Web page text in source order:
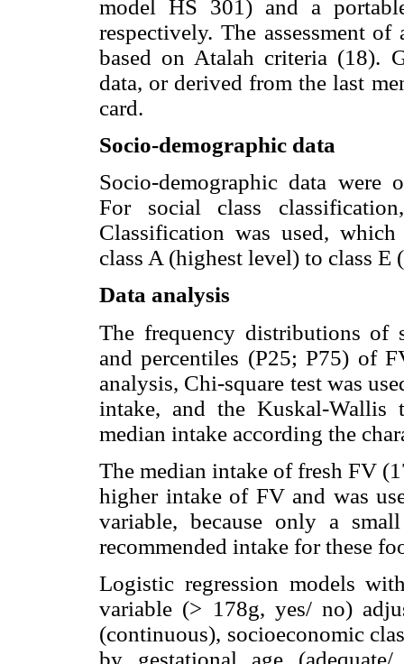
model HS 301) and a
respectively. The assessment
based on Atalah criteria (18).
data, or derived from the last
card.
Socio-demographic data
Socio-demographic data were
For social class
Classification was used, which
class A (highest level) to class E
Data analysis
The frequency distributions of
and percentiles (P25; P75) of
analysis, Chi-square test was
intake, and the Kuskal-
median intake according the
The median intake of fresh FV
higher intake of FV and was
variable, because only a
recommended intake for these
Logistic regression models
variable (> 178g, yes/ no)
(continuous), socioeconomic
by gestational age